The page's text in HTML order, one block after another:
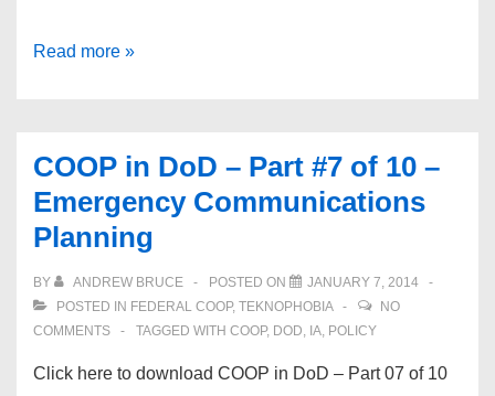
COOP
Part
#8
of
–
Protect
Read more »
COOP in DoD – Part #7 of 10 –
Emergency Communications
Planning
BY ANDREW BRUCE POSTED ON
JANUARY 7, 2014
POSTED IN FEDERAL COOP, TEKNOPHOBIA
NO
COMMENTS
TAGGED WITH COOP, DOD, IA, POLICY
Click here to download COOP in DoD – Part 07 of 10